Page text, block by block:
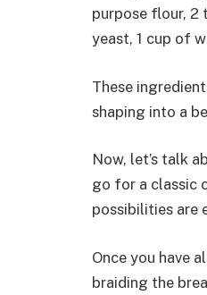
purpose flour, 2
yeast, 1 cup of
These
shaping into a
Now, let’s talk
go for a classic
possibilities are
Once you have
braiding the